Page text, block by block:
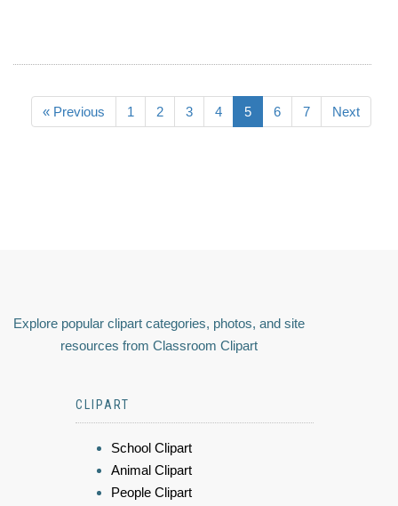
« Previous 1 2 3 4 5 6 7 Next
Explore popular clipart categories, photos, and site
resources from Classroom Clipart
CLIPART
School Clipart
Animal Clipart
People Clipart